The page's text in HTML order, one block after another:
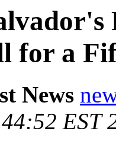
for a
News
EST